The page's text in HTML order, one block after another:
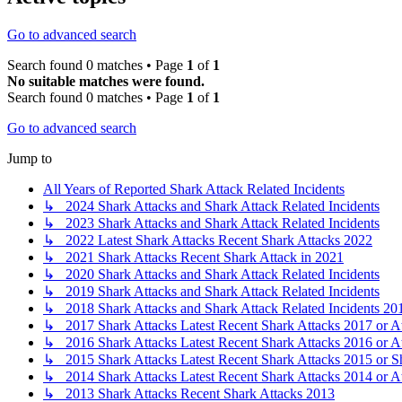
Go to advanced search
Search found 0 matches • Page 1 of 1
No suitable matches were found.
Search found 0 matches • Page 1 of 1
Go to advanced search
Jump to
All Years of Reported Shark Attack Related Incidents
↳ 2024 Shark Attacks and Shark Attack Related Incidents
↳ 2023 Shark Attacks and Shark Attack Related Incidents
↳ 2022 Latest Shark Attacks Recent Shark Attacks 2022
↳ 2021 Shark Attacks Recent Shark Attack in 2021
↳ 2020 Shark Attacks and Shark Attack Related Incidents
↳ 2019 Shark Attacks and Shark Attack Related Incidents
↳ 2018 Shark Attacks and Shark Attack Related Incidents
↳ 2017 Shark Attacks Latest Recent Shark Attacks 2017 or
↳ 2016 Shark Attacks Latest Recent Shark Attacks 2016 or
↳ 2015 Shark Attacks Latest Recent Shark Attacks 2015 or
↳ 2014 Shark Attacks Latest Recent Shark Attacks 2014 or
↳ 2013 Shark Attacks Recent Shark Attacks 2013